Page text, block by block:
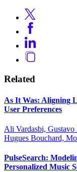
Related
As It Was: Aligning
User Preferences
Ali Vardasbi,
Hugues Bouchard,
PulseSearch:
Personalized Music